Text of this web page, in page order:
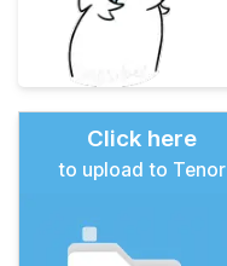
Click here
to upload to Tenor